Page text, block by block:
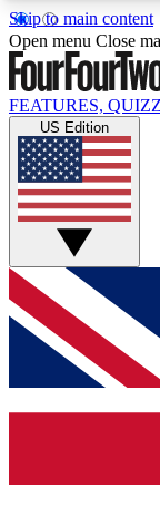
Skip to main content
17
MEMBER
Live
Weekly
GET
For the
below and
and sign
Open menu Close
FEATURES,
US Edition